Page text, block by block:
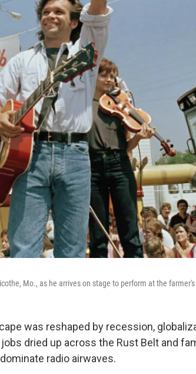
Mo., as he arrives on stage to perform at the
was reshaped by recession,
dried up across the Rust Belt and
radio airwaves.